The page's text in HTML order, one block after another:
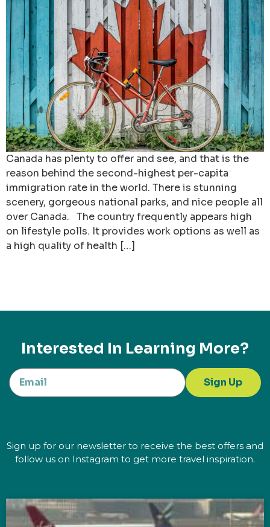
Canada has plenty to offer and see, and that is the
reason behind the second-highest per-capita
immigration rate in the world. There is stunning
scenery, gorgeous national parks, and nice people all
over Canada. The country frequently appears high
on lifestyle polls. It provides work options as well as
a high quality of health […]
Interested In Learning More?
Sign Up
Sign up for our newsletter to receive the best offers and
follow us on Instagram to get more travel inspiration.